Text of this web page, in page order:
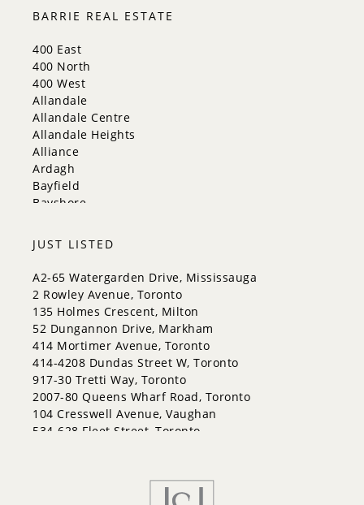
Milton
Mississauga
New Tecumseth
Newmarket
Oakville
Orangeville
Richmond Hill
Toronto
Vaughan
Whitchurch-Stouffville
BARRIE REAL ESTATE
400 East
400 North
400 West
Allandale
Allandale Centre
Allandale Heights
Alliance
Ardagh
Bayfield
Bayshore
Codrington
Cundles East
East Bayfield
Edgehill Drive
Georgian Drive
Grove East
Holly
Innis-Shore
Lakeshore
Letitia Heights
Little Lake
North Shore
JUST LISTED
A2-65 Watergarden Drive, Mississauga
2 Rowley Avenue, Toronto
135 Holmes Crescent, Milton
52 Dungannon Drive, Markham
414 Mortimer Avenue, Toronto
414-4208 Dundas Street W, Toronto
917-30 Tretti Way, Toronto
2007-80 Queens Wharf Road, Toronto
104 Cresswell Avenue, Vaughan
534-628 Fleet Street, Toronto